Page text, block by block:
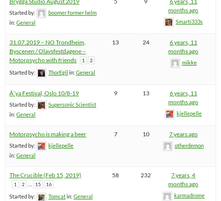
Started by:
boomer former helm
in: General
months ago
Smarti333s
31.07.2019 – NO Trondheim,
Byscenen / Olavsfestdagene –
Motorpsycho with friends
1 2
Started by: ThorEgil in: General
13 24
6 years, 11
months ago
mikke
Ã˜ya Festival, Oslo 10/8-19
Started by:
Supersonic Scientist
in: General
9 13
6 years, 11
months ago
kjellepelle
Motorpsycho is making a beer
Started by:
kjellepelle
in: General
7 10 7 years ago
otherdemon
The Crucible (Feb 15, 2019)
1 2 … 15 16
Started by: Tomcatin: General
58 232
7 years, 4
months ago
karmadrome